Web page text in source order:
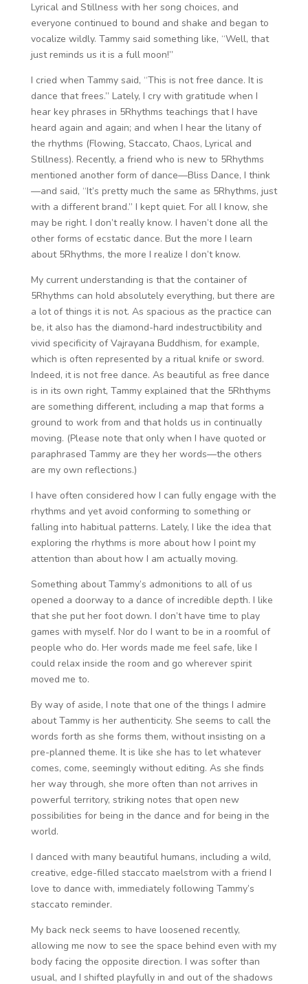
Lyrical and Stillness with her song choices, and
everyone continued to bound and shake and began to
vocalize wildly. Tammy said something like, “Well, that
just reminds us it is a full moon!”
I cried when Tammy said, “This is not free dance. It is
dance that frees.” Lately, I cry with gratitude when I
hear key phrases in 5Rhythms teachings that I have
heard again and again; and when I hear the litany of
the rhythms (Flowing, Staccato, Chaos, Lyrical and
Stillness). Recently, a friend who is new to 5Rhythms
mentioned another form of dance—Bliss Dance, I think
—and said, “It’s pretty much the same as 5Rhythms, just
with a different brand.” I kept quiet. For all I know, she
may be right. I don’t really know. I haven’t done all the
other forms of ecstatic dance. But the more I learn
about 5Rhythms, the more I realize I don’t know.
My current understanding is that the container of
5Rhythms can hold absolutely everything, but there are
a lot of things it is not. As spacious as the practice can
be, it also has the diamond-hard indestructibility and
vivid specificity of Vajrayana Buddhism, for example,
which is often represented by a ritual knife or sword.
Indeed, it is not free dance. As beautiful as free dance
is in its own right, Tammy explained that the 5Rhthyms
are something different, including a map that forms a
ground to work from and that holds us in continually
moving. (Please note that only when I have quoted or
paraphrased Tammy are they her words—the others
are my own reflections.)
I have often considered how I can fully engage with the
rhythms and yet avoid conforming to something or
falling into habitual patterns. Lately, I like the idea that
exploring the rhythms is more about how I point my
attention than about how I am actually moving.
Something about Tammy’s admonitions to all of us
opened a doorway to a dance of incredible depth. I like
that she put her foot down. I don’t have time to play
games with myself. Nor do I want to be in a roomful of
people who do. Her words made me feel safe, like I
could relax inside the room and go wherever spirit
moved me to.
By way of aside, I note that one of the things I admire
about Tammy is her authenticity. She seems to call the
words forth as she forms them, without insisting on a
pre-planned theme. It is like she has to let whatever
comes, come, seemingly without editing. As she finds
her way through, she more often than not arrives in
powerful territory, striking notes that open new
possibilities for being in the dance and for being in the
world.
I danced with many beautiful humans, including a wild,
creative, edge-filled staccato maelstrom with a friend I
love to dance with, immediately following Tammy’s
staccato reminder.
My back neck seems to have loosened recently,
allowing me now to see the space behind even with my
body facing the opposite direction. I was softer than
usual, and I shifted playfully in and out of the shadows